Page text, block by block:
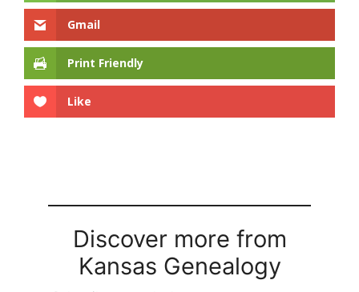
Gmail
Print Friendly
Like
Discover more from
Kansas Genealogy